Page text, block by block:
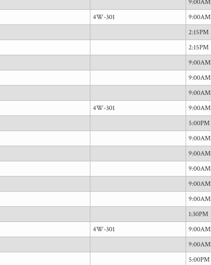
9:00AM
4W-301 9:00AM
2:15PM
2:15PM
9:00AM
9:00AM
9:00AM
4W-301 9:00AM
5:00PM
9:00AM
9:00AM
9:00AM
9:00AM
9:00AM
1:30PM
4W-301 9:00AM
9:00AM
5:00PM